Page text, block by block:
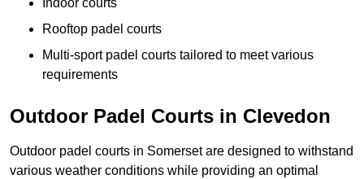
Indoor courts
Rooftop padel courts
Multi-sport padel courts tailored to meet various
requirements
Outdoor Padel Courts in Clevedon
Outdoor padel courts in Somerset are designed to withstand
various weather conditions while providing an optimal